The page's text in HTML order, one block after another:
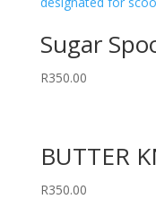
Sugar
R350.00
BUTTER
R350.00